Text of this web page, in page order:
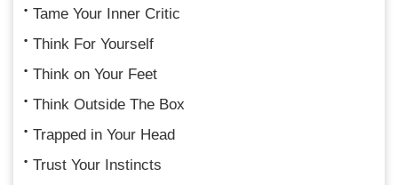
Tame Your Inner Critic
Think For Yourself
Think on Your Feet
Think Outside The Box
Trapped in Your Head
Trust Your Instincts